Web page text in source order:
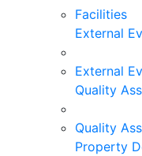
Facilities
External
External
Quality
Quality
Property